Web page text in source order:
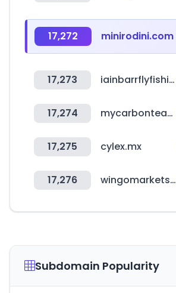
17,272 minirodini.com
17,273 iainbarrflyfishing.co.uk
17,274 mycarbonteam.com
17,275 cylex.mx
17,276 wingomarkets.com
Subdomain Popularity